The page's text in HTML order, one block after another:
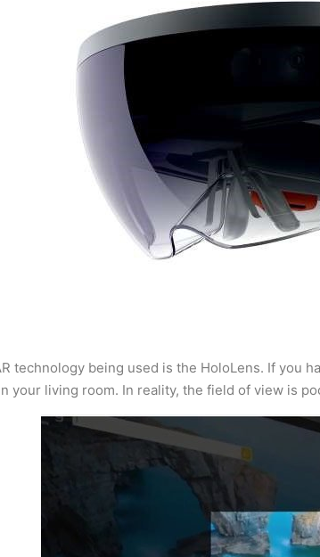
technology being used is the HoloLens. If you
your living room. In reality, the field of view is